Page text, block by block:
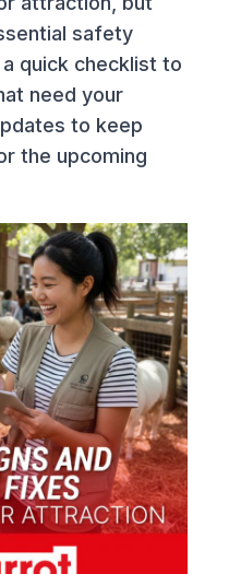
safety
quick checklist to
need your
to keep
the upcoming